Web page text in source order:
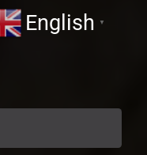
English ▼